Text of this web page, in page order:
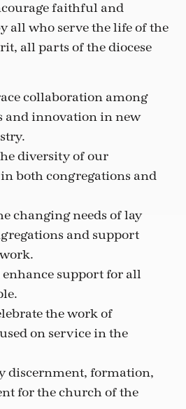
faithful and
who serve the life of the
all parts of the diocese
collaboration among
and innovation in new
diversity of our
both congregations and
changing needs of lay
and support
support for all
the work of
on service in the
discernment, formation,
for the church of the